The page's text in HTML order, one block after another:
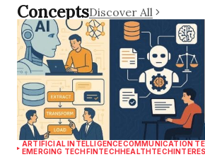
ConceptsDiscover All
ARTIFICIAL INTELLIGENCECOMMUNICATION
EMERGING TECH FINTECH HEALTHTECH